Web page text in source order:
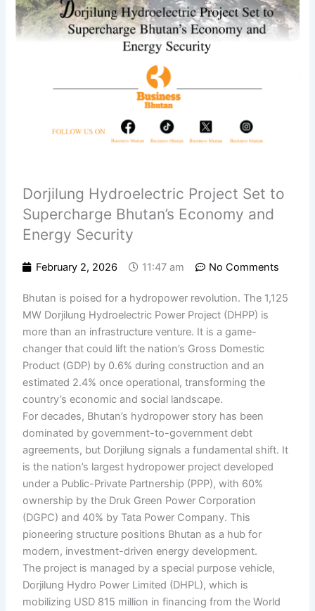
Dorjilung Hydroelectric Project Set to
Supercharge Bhutan’s Economy and
Energy Security
February 2, 2026 11:47 am No Comments
Bhutan is poised for a hydropower revolution. The 1,125
MW Dorjilung Hydroelectric Power Project (DHPP) is
more than an infrastructure venture. It is a game-
changer that could lift the nation’s Gross Domestic
Product (GDP) by 0.6% during construction and an
estimated 2.4% once operational, transforming the
country’s economic and social landscape.
For decades, Bhutan’s hydropower story has been
dominated by government-to-government debt
agreements, but Dorjilung signals a fundamental shift. It
is the nation’s largest hydropower project developed
under a Public-Private Partnership (PPP), with 60%
ownership by the Druk Green Power Corporation
(DGPC) and 40% by Tata Power Company. This
pioneering structure positions Bhutan as a hub for
modern, investment-driven energy development.
The project is managed by a special purpose vehicle,
Dorjilung Hydro Power Limited (DHPL), which is
mobilizing USD 815 million in financing from the World